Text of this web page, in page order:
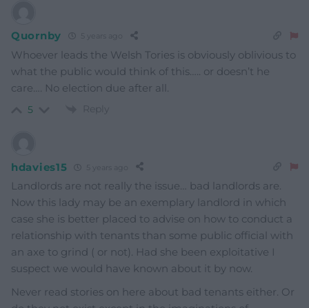
Quornby
Whoever leads the Welsh Tories is obviously oblivious to
what the public would think of this….. or doesn’t he
care…. No election due after all.
5 Reply
hdavies15
Landlords are not really the issue… bad landlords are.
Now this lady may be an exemplary landlord in which
case she is better placed to advise on how to conduct a
relationship with tenants than some public official with
an axe to grind ( or not). Had she been exploitative I
suspect we would have known about it by now.
Never read stories on here about bad tenants either. Or